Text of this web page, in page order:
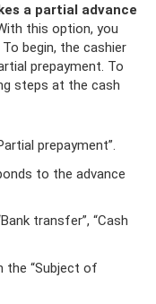
a partial advance
this option, you
begin, the cashier
prepayment. To
steps at the cash
prepayment”.
to the advance
transfer”, “Cash
the “Subject of